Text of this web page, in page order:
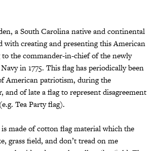
a South Carolina native and continental
with creating and presenting this American
the commander-in-chief of the newly
in 1775. This flag has periodically been
American patriotism, during the
and of late a flag to represent disagreement
Tea Party flag).
made of cotton flag material which the
grass field, and don’t tread on me